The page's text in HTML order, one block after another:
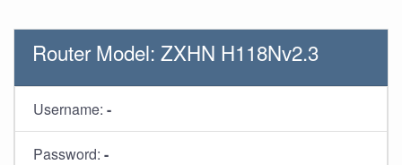
Router Model: ZXHN H118Nv2.3
Username: -
Password: -